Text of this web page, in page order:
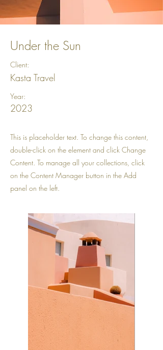
Under the Sun
Client:
Kasta Travel
Year:
2023
This is placeholder text. To change this content,
double-click on the element and click Change
Content. To manage all your collections, click
on the Content Manager button in the Add
panel on the left.